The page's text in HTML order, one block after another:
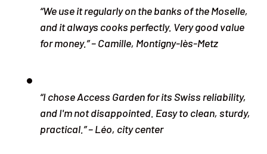
“We use it regularly on the banks of the Moselle,
and it always cooks perfectly. Very good value
for money.” – Camille, Montigny-lès-Metz
“I chose Access Garden for its Swiss reliability,
and I'm not disappointed. Easy to clean, sturdy,
practical.” – Léo, city center